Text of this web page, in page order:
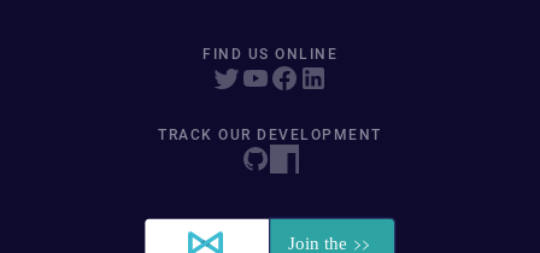
FIND US ONLINE
TRACK OUR DEVELOPMENT